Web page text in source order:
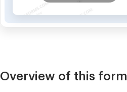
Overview of this form